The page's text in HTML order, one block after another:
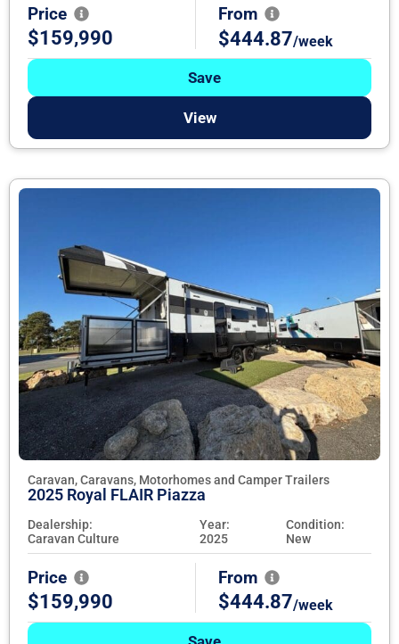
Price
$159,990
From
$444.87/week
Save
View
Caravan, Caravans, Motorhomes and Camper Trailers
2025 Royal FLAIR Piazza
Dealership:
Caravan Culture
Year:
2025
Condition:
New
Price
$159,990
From
$444.87/week